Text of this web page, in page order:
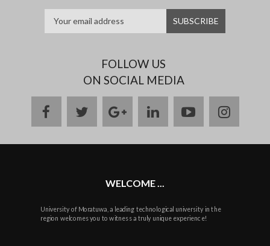
FOLLOW US
ON SOCIAL MEDIA
facebooktwittergoogle
plus
linkedinyoutube
WELCOME ...
University of Moratuwa, a leading technological university in the
region welcomes you to witness a truly unique experience!